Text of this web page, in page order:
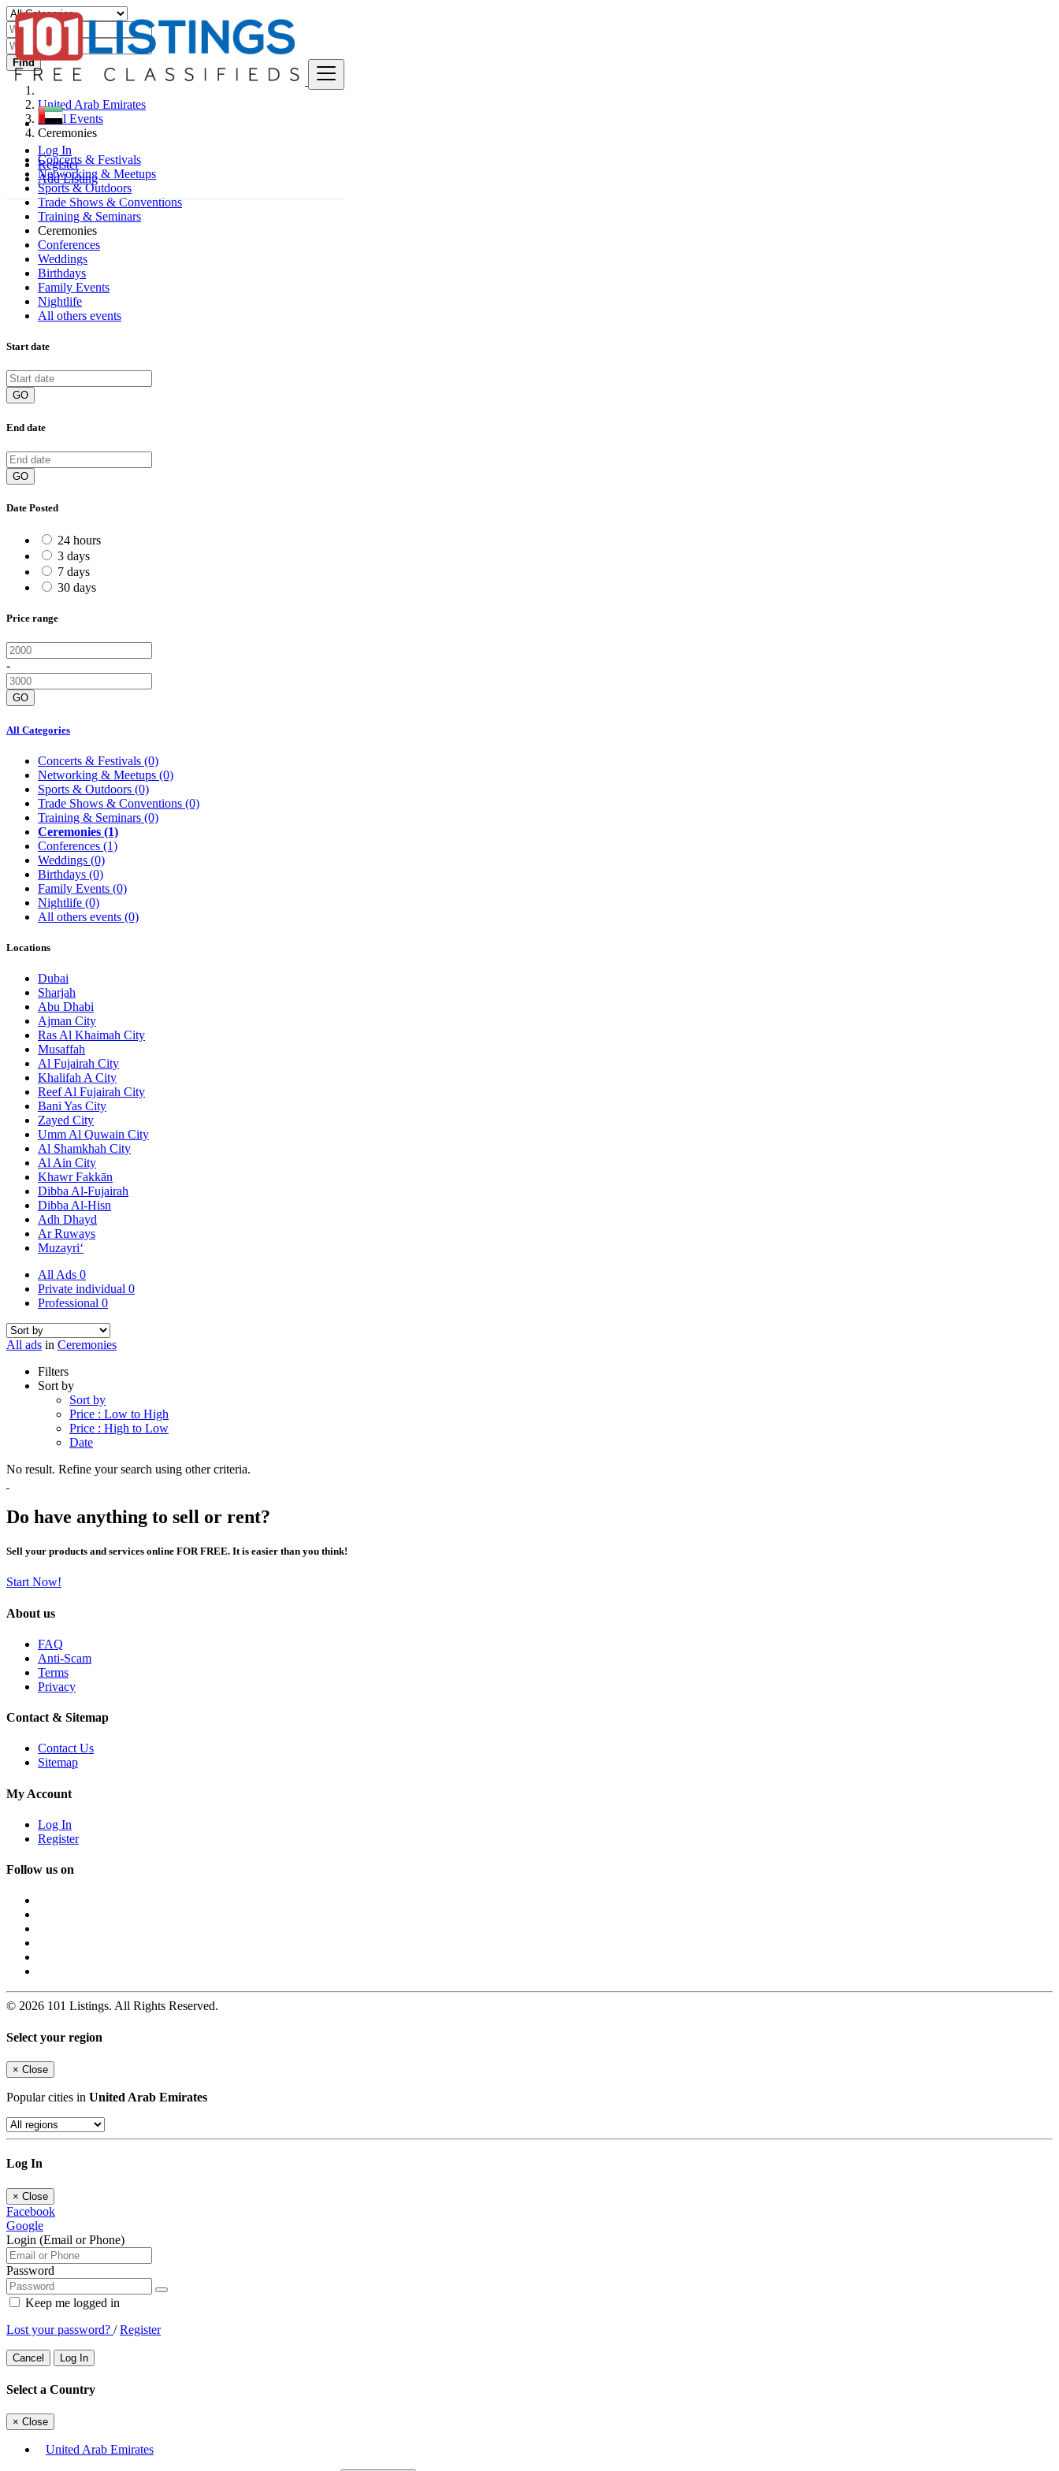
Log In
Register
Add Listing
Find
United Arab Emirates
Local Events
Ceremonies
Concerts & Festivals
Networking & Meetups
Sports & Outdoors
Trade Shows & Conventions
Training & Seminars
Ceremonies
Conferences
Weddings
Birthdays
Family Events
Nightlife
All others events
Start date
GO
End date
GO
Date Posted
24 hours
3 days
7 days
30 days
Price range
-
GO
All Categories
Concerts & Festivals (0)
Networking & Meetups (0)
Sports & Outdoors (0)
Trade Shows & Conventions (0)
Training & Seminars (0)
Ceremonies (1)
Conferences (1)
Weddings (0)
Birthdays (0)
Family Events (0)
Nightlife (0)
All others events (0)
Locations
Dubai
Sharjah
Abu Dhabi
Ajman City
Ras Al Khaimah City
Musaffah
Al Fujairah City
Khalifah A City
Reef Al Fujairah City
Bani Yas City
Zayed City
Umm Al Quwain City
Al Shamkhah City
Al Ain City
Khawr Fakkān
Dibba Al-Fujairah
Dibba Al-Hisn
Adh Dhayd
Ar Ruways
Muzayri‘
All Ads 0
Private individual 0
Professional 0
All ads in Ceremonies
Filters
Sort by
Sort by
Price : Low to High
Price : High to Low
Date
No result. Refine your search using other criteria.
Do have anything to sell or rent?
Sell your products and services online FOR FREE. It is easier than you think!
Start Now!
About us
FAQ
Anti-Scam
Terms
Privacy
Contact & Sitemap
Contact Us
Sitemap
My Account
Log In
Register
Follow us on
© 2026 101 Listings. All Rights Reserved.
Select your region
× Close
Popular cities in United Arab Emirates
Log In
× Close
Facebook
Google
Login (Email or Phone)
Password
Keep me logged in
Lost your password? /Register
Cancel Log In
Select a Country
× Close
United Arab Emirates